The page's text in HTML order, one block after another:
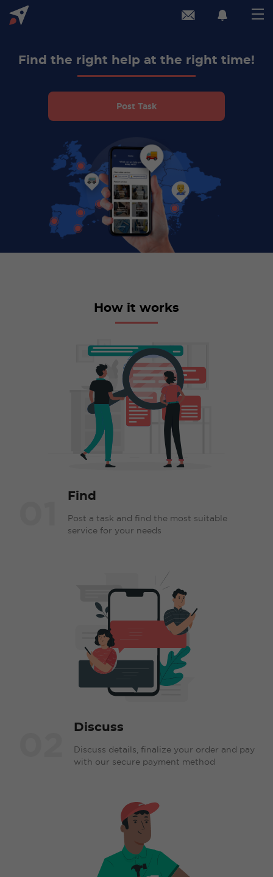
Find the right help at the right time!
Post Task
How it works
Find
Post a task and find the most suitable
service for your needs
Discuss
Discuss details, finalize your order and pay
with our secure payment method